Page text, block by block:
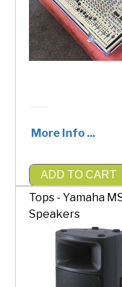
More Info ...
ADD TO CART
Tops - Yamaha
Speakers